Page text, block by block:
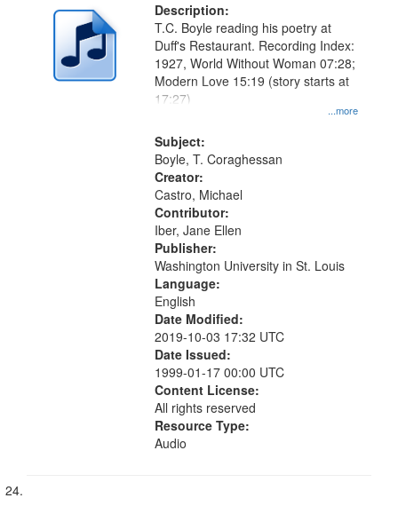
Description:
...more
T.C. Boyle reading his poetry at
Duff's Restaurant. Recording Index:
1927, World Without Woman 07:28;
Modern Love 15:19 (story starts at
17:27)
Subject:
Boyle, T. Coraghessan
Creator:
Castro, Michael
Contributor:
Iber, Jane Ellen
Publisher:
Washington University in St. Louis
Language:
English
Date Modified:
2019-10-03 17:32 UTC
Date Issued:
1999-01-17 00:00 UTC
Content License:
All rights reserved
Resource Type:
Audio